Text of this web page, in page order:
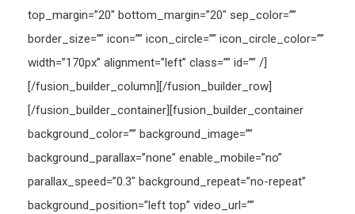
top_margin=”20″ bottom_margin=”20″ sep_color=””
border_size=”” icon=”” icon_circle=”” icon_circle_color=””
width=”170px” alignment=”left” class=”” id=”” /]
[/fusion_builder_column][/fusion_builder_row]
[/fusion_builder_container][fusion_builder_container
background_color=”” background_image=””
background_parallax=”none” enable_mobile=”no”
parallax_speed=”0.3″ background_repeat=”no-repeat”
background_position=”left top” video_url=””